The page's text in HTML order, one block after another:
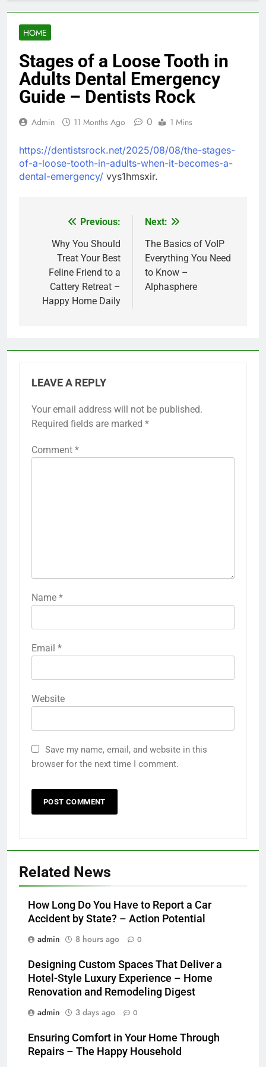
HOME
Stages of a Loose Tooth in
Adults Dental Emergency
Guide – Dentists Rock
Admin 11 Months Ago 0 1 Mins
https://dentistsrock.net/2025/08/08/the-stages-
of-a-loose-tooth-in-adults-when-it-becomes-a-
dental-emergency/ vys1hmsxir.
navigation
Previous:
Why You Should
Treat Your Best
Feline Friend to a
Cattery Retreat –
Happy Home Daily
Next:
The Basics of VoIP
Everything You Need
to Know –
Alphasphere
LEAVE A REPLY
Your email address will not be published.
Required fields are marked *
Comment *
Name *
Email *
Website
Save my name, email, and website in this
browser for the next time I comment.
Related News
How Long Do You Have to Report a Car
Accident by State? – Action Potential
admin
8 hours ago 0
Designing Custom Spaces That Deliver a
Hotel-Style Luxury Experience – Home
Renovation and Remodeling Digest
admin
3 days ago 0
Ensuring Comfort in Your Home Through
Repairs – The Happy Household